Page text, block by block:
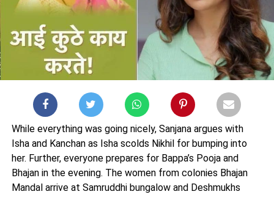
While everything was going nicely, Sanjana argues with
Isha and Kanchan as Isha scolds Nikhil for bumping into
her. Further, everyone prepares for Bappa’s Pooja and
Bhajan in the evening. The women from colonies Bhajan
Mandal arrive at Samruddhi bungalow and Deshmukhs